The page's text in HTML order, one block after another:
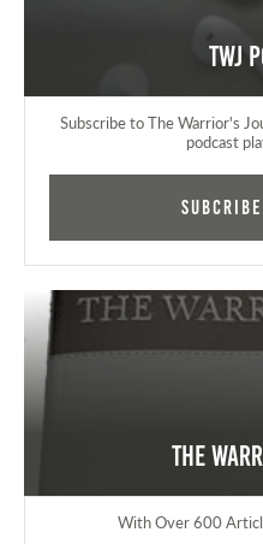
TWJ
Subscribe to The Warrior's
podcast
The
With Over 600